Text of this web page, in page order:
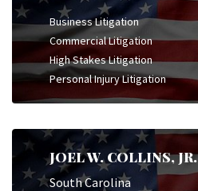
Business Litigation
Commercial Litigation
High Stakes Litigation
Personal Injury Litigation
JOEL W. COLLINS, JR.
South Carolina